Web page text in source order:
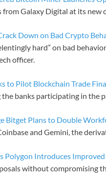
from Galaxy Digital at its new
Down on Bad Crypto
hard” on bad
officer.
to Pilot Blockchain Trade
the banks participating in the
Bitget Plans to Double
and Gemini, the
Polygon Introduces
without compromising